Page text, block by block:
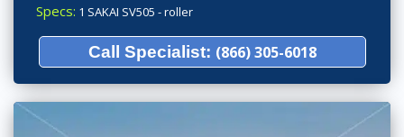
Specs: 1 SAKAI SV505 - roller
Call Specialist: (866) 305-6018